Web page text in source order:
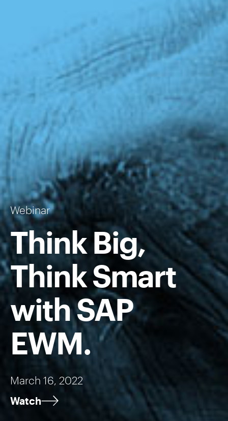
Webinar
Think Big,
Think Smart
with SAP
EWM.
March 16, 2022
Watch